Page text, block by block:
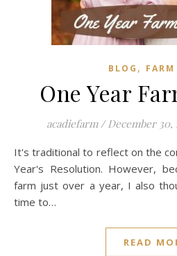
BLOG ,
One Year
acadiefarm / December 30,
It's traditional to reflect on the coming year and make New
Year's Resolution. However,
farm just over a year, I also
time to…
READ